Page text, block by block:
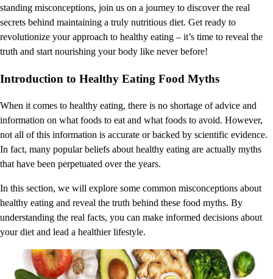
standing misconceptions, join us on a journey to discover the real
secrets behind maintaining a truly nutritious diet. Get ready to
revolutionize your approach to healthy eating – it’s time to reveal the
truth and start nourishing your body like never before!
Introduction to Healthy Eating Food Myths
When it comes to healthy eating, there is no shortage of advice and
information on what foods to eat and what foods to avoid. However,
not all of this information is accurate or backed by scientific evidence.
In fact, many popular beliefs about healthy eating are actually myths
that have been perpetuated over the years.
In this section, we will explore some common misconceptions about
healthy eating and reveal the truth behind these food myths. By
understanding the real facts, you can make informed decisions about
your diet and lead a healthier lifestyle.